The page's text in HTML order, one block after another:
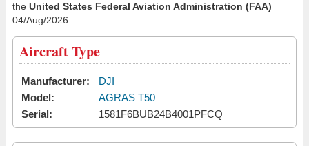
the United States Federal Aviation Administration (FAA)
04/Aug/2026
Aircraft Type
Manufacturer:
DJI
Model:
AGRAS T50
Serial:
1581F6BUB24B4001PFCQ